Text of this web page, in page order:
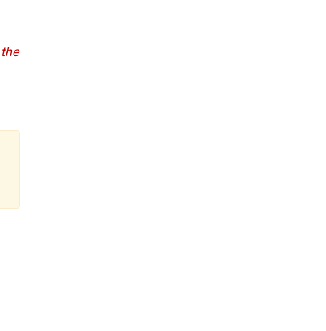
the